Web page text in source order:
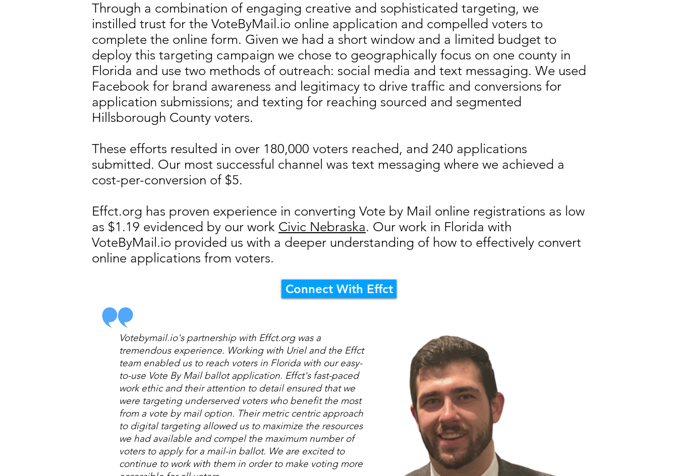
Through a combination of engaging creative and sophisticated targeting, we
instilled trust for the VoteByMail.io online application and compelled voters to
complete the online form. Given we had a short window and a limited budget to
deploy this targeting campaign we chose to geographically focus on one county in
Florida and use two methods of outreach: social media and text messaging. We used
Facebook for brand awareness and legitimacy to drive traffic and conversions for
application submissions; and texting for reaching sourced and segmented
Hillsborough County voters.
​These efforts resulted in over 180,000 voters reached, and 240 applications
submitted. Our most successful channel was text messaging where we achieved a
cost-per-conversion of $5.
Effct.org has proven experience in converting Vote by Mail online registrations as low
as $1.19 evidenced by our work Civic Nebraska. Our work in Florida with
VoteByMail.io provided us with a deeper understanding of how to effectively convert
online applications from voters.
Connect With Effct
Votebymail.io's partnership with Effct.org was a
tremendous experience. Working with Uriel and the Effct
team enabled us to reach voters in Florida with our easy-
to-use Vote By Mail ballot application. Effct's fast-paced
work ethic and their attention to detail ensured that we
were targeting underserved voters who benefit the most
from a vote by mail option. Their metric centric approach
to digital targeting allowed us to maximize the resources
we had available and compel the maximum number of
voters to apply for a mail-in ballot. We are excited to
continue to work with them in order to make voting more